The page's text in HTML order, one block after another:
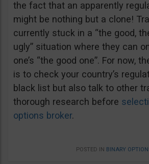
the fact that an apparently
might be nothing but a clone!
currently stuck in a “the good,
ugly” situation where they can
one’s “the good one”. For now,
is to check your country’s
black list but also talk to other
thorough research before
options broker.
POSTED IN BINARY